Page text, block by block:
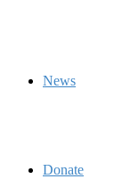
News
Donate